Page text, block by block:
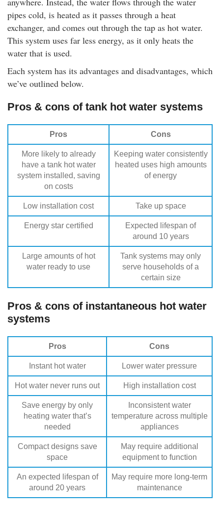
pipes cold, is heated as it passes through a heat
exchanger, and comes out through the tap as hot water.
This system uses far less energy, as it only heats the
water that is used.
Each system has its advantages and disadvantages, which
we’ve outlined below.
Pros & cons of tank hot water systems
Pros Cons
More likely to already
have a tank hot water
system installed, saving
on costs
Keeping water consistently
heated uses high amounts
of energy
Low installation cost Take up space
Energy star certified
Expected lifespan of
around 10 years
Large amounts of hot
water ready to use
Tank systems may only
serve households of a
certain size
Pros & cons of instantaneous hot water
systems
Pros Cons
Instant hot water Lower water pressure
Hot water never runs out High installation cost
Save energy by only
heating water that’s
needed
Inconsistent water
temperature across multiple
appliances
Compact designs save
space
May require additional
equipment to function
An expected lifespan of
around 20 years
May require more long-term
maintenance